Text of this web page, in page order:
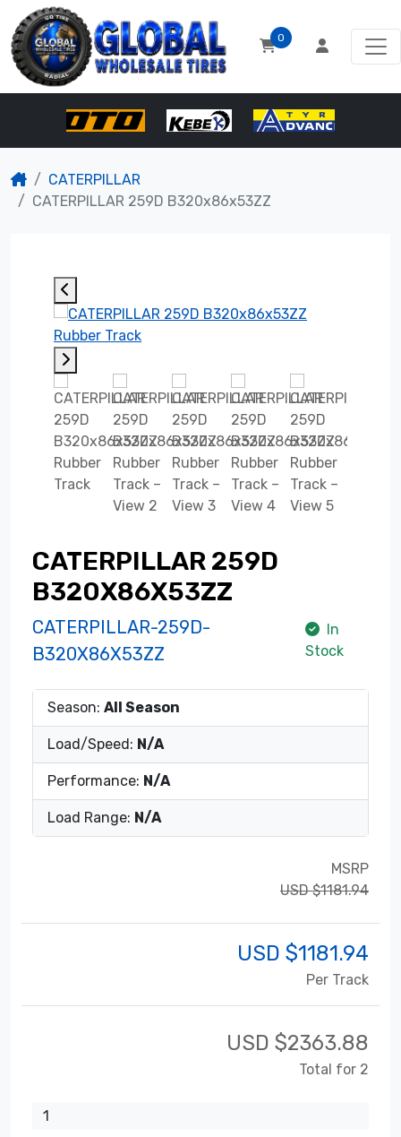
0
CATERPILLAR
CATERPILLAR 259D B320x86x53ZZ
CATERPILLAR 259D
B320X86X53ZZ
CATERPILLAR-259D-
B320X86X53ZZ
In
Stock
Season: All Season
Load/Speed: N/A
Performance: N/A
Load Range: N/A
MSRP
USD $1181.94
USD $1181.94
Per Track
USD $2363.88
Total for 2